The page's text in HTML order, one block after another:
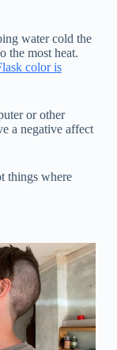
water cold the
the most heat.
color is
or other
a negative affect
things where